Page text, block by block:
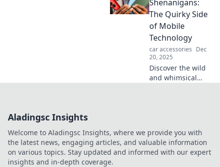
connecting us to
every moment,
memory, and
experience. Unlock
the magic!
Shenanigans:
The Quirky Side
of Mobile
Technology
car accessories Dec
20, 2025
Discover the wild
and whimsical
and unexpected
twists.
Aladingsc Insights
Welcome to Aladingsc Insights, where we provide you with
the latest news, engaging articles, and valuable information
on various topics. Stay updated and informed with our expert
insights and in-depth coverage.